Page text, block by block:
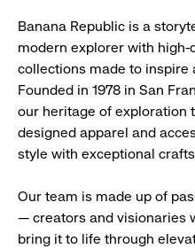
Banana Republic is a
modern explorer with
collections made to inspire
Founded in 1978 in San
our heritage of exploration
designed apparel and
style with exceptional
Our team is made up of
— creators and visionaries
bring it to life through